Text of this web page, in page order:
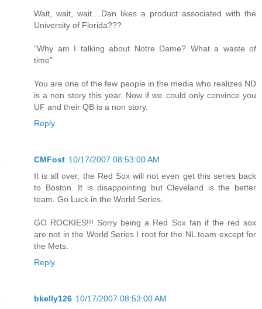
Wait, wait, wait....Dan likes a product associated with the
University of Florida???
"Why am I talking about Notre Dame? What a waste of
time"
You are one of the few people in the media who realizes ND
is a non story this year. Now if we could only convince you
UF and their QB is a non story.
Reply
CMFost 10/17/2007 08:53:00 AM
It is all over, the Red Sox will not even get this series back
to Boston. It is disappointing but Cleveland is the better
team. Go Luck in the World Series.
GO ROCKIES!!! Sorry being a Red Sox fan if the red sox
are not in the World Series I root for the NL team except for
the Mets.
Reply
bkelly126 10/17/2007 08:53:00 AM